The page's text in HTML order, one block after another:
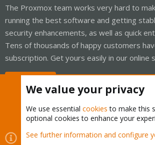
The Proxmox team works very hard to
running the best software and getting
security enhancements, as well as quick
Tens of thousands of happy customers
subscription. Get yours easily in our online
Cookies
Proxmox Support Forum -
We value your privacy
We use essential cookies to make this
optional cookies to enhance your
See further information and configure